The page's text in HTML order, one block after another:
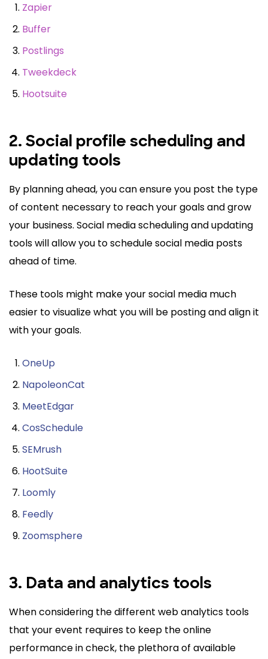
Zapier
Buffer
Postlings
Tweekdeck
Hootsuite
2. Social profile scheduling and
updating tools
By planning ahead, you can ensure you post the type
of content necessary to reach your goals and grow
your business. Social media scheduling and updating
tools will allow you to schedule social media posts
ahead of time.
These tools might make your social media much
easier to visualize what you will be posting and align it
with your goals.
OneUp
NapoleonCat
MeetEdgar
CosSchedule
SEMrush
HootSuite
Loomly
Feedly
Zoomsphere
3. Data and analytics tools
When considering the different web analytics tools
that your event requires to keep the online
performance in check, the plethora of available